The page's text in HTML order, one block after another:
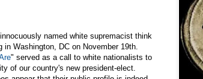
named white supremacist think
in Washington, DC on November 19th.
" served as a call to white nationalists to
of our country's new president-elect.